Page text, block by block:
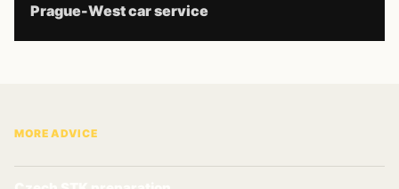
Prague-West car service
MORE ADVICE